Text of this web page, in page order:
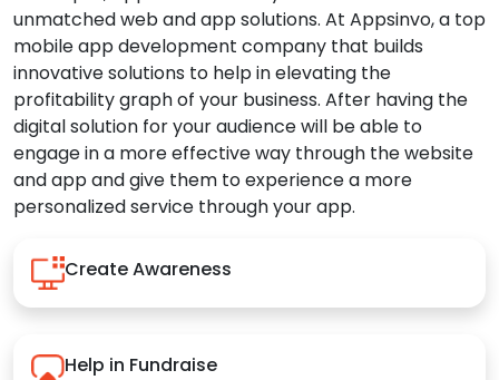
unmatched web and app solutions. At Appsinvo, a top
mobile app development company that builds
innovative solutions to help in elevating the
profitability graph of your business. After having the
digital solution for your audience will be able to
engage in a more effective way through the website
and app and give them to experience a more
personalized service through your app.
Create Awareness
Help in Fundraise